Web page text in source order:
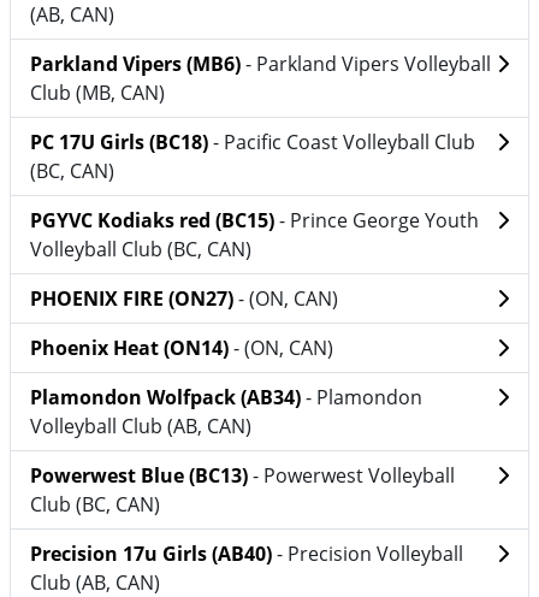
(AB, CAN)
Parkland Vipers (MB6)- Parkland Vipers Volleyball
Club (MB, CAN)
PC 17U Girls (BC18)- Pacific Coast Volleyball Club
(BC, CAN)
PGYVC Kodiaks red (BC15)- Prince George Youth
Volleyball Club (BC, CAN)
PHOENIX FIRE (ON27)- (ON, CAN)
Phoenix Heat (ON14)- (ON, CAN)
Plamondon Wolfpack (AB34)- Plamondon
Volleyball Club (AB, CAN)
Powerwest Blue (BC13)- Powerwest Volleyball
Club (BC, CAN)
Precision 17u Girls (AB40)- Precision Volleyball
Club (AB, CAN)